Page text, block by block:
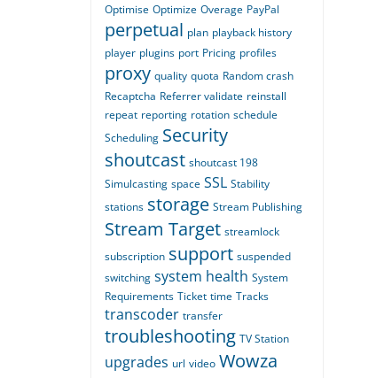
Optimise Optimize Overage PayPal
perpetual plan playback history
player plugins port Pricing profiles
proxy quality quota Random crash
Recaptcha Referrer validate reinstall
repeat reporting rotation schedule
Scheduling Security
shoutcast shoutcast 198
Simulcasting space SSL Stability
stations storage Stream Publishing
Stream Target streamlock
subscription support suspended
switching system health System
Requirements Ticket time Tracks
transcoder transfer
troubleshooting TV Station
upgrades url video Wowza